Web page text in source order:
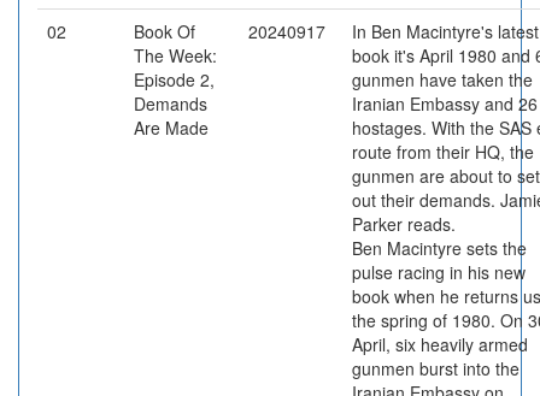
02
Book Of
The Week:
Episode 2,
Demands
Are Made
20240917
In Ben Macintyre's latest
book it's April 1980 and
gunmen have taken the
Iranian Embassy and 26
hostages. With the SAS
route from their HQ, the
gunmen are about to set
out their demands.
Parker reads.
Ben Macintyre sets the
pulse racing in his new
book when he returns
the spring of 1980. On
April, six heavily armed
gunmen burst into the